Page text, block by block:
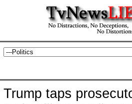
Trump taps